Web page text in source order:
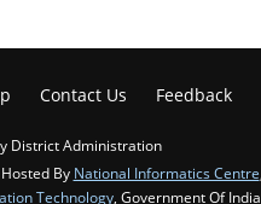
Contact Us Feedback
District Administration
By National Informatics Centre
Technology , Government Of India